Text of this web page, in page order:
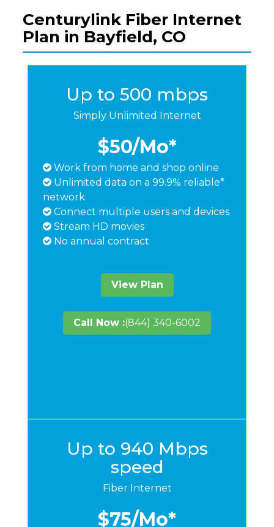
Centurylink Fiber Internet
Plan in Bayfield, CO
Up to 500 mbps
Simply Unlimited Internet
$50/Mo*
Work from home and shop online
Unlimited data on a 99.9% reliable*
network
Connect multiple users and devices
Stream HD movies
No annual contract
View Plan
Call Now :(844) 340-6002
Up to 940 Mbps
speed
Fiber Internet
$75/Mo*